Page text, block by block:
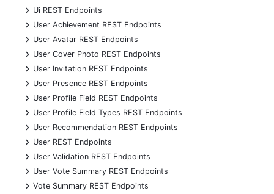
+
Ui REST Endpoints
+
User Achievement REST Endpoints
+
User Avatar REST Endpoints
+
User Cover Photo REST Endpoints
+
User Invitation REST Endpoints
+
User Presence REST Endpoints
+
User Profile Field REST Endpoints
+
User Profile Field Types REST Endpoints
+
User Recommendation REST Endpoints
+
User REST Endpoints
+
User Validation REST Endpoints
+
User Vote Summary REST Endpoints
+
Vote Summary REST Endpoints